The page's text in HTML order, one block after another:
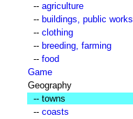
-- agriculture
-- buildings, public works
-- clothing
-- breeding, farming
-- food
Game
Geography
-- towns
-- coasts